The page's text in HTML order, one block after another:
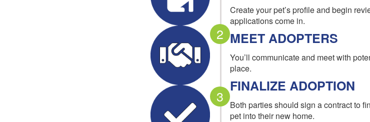
2
3
Create your pet’s profile and begin
applications come in.
MEET ADOPTERS
You’ll communicate and meet with
place.
FINALIZE ADOPTION
Both parties should sign a contract to
pet into their new home.